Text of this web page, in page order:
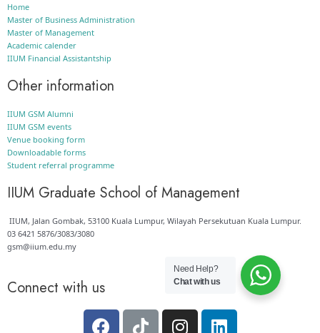
Home
Master of Business Administration
Master of Management
Academic calender
IIUM Financial Assistantship
Other information
IIUM GSM Alumni
IIUM GSM events
Venue booking form
Downloadable forms
Student referral programme
IIUM Graduate School of Management
IIUM, Jalan Gombak, 53100 Kuala Lumpur, Wilayah Persekutuan Kuala Lumpur.
03 6421 5876/3083/3080
gsm@iium.edu.my
Connect with us
Need Help?
Chat with us